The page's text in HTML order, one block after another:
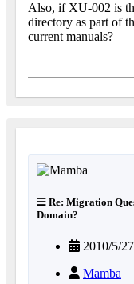
Also, if XU-002 is
directory as part of
current manuals?
Re: Migration
Domain?
2010/5/
Mamba